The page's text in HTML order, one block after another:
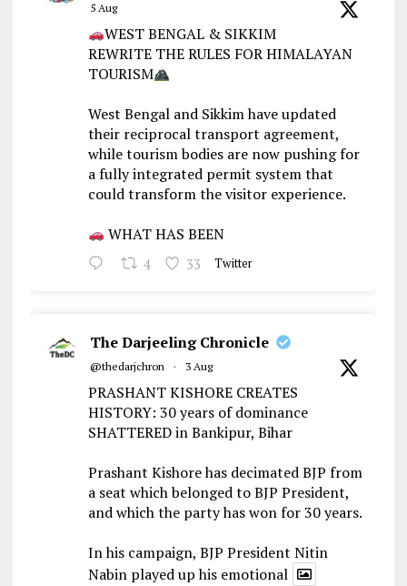
5 Aug
WEST BENGAL & SIKKIM
REWRITE THE RULES FOR HIMALAYAN
TOURISM
West Bengal and Sikkim have updated
their reciprocal transport agreement,
while tourism bodies are now pushing for
a fully integrated permit system that
could transform the visitor experience.
WHAT HAS BEEN
4 33 Twitter
The Darjeeling Chronicle
@thedarjchron · 3 Aug
PRASHANT KISHORE CREATES
HISTORY: 30 years of dominance
SHATTERED in Bankipur, Bihar
Prashant Kishore has decimated BJP from
a seat which belonged to BJP President,
and which the party has won for 30 years.
In his campaign, BJP President Nitin
Nabin played up his emotional